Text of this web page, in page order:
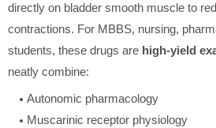
directly on bladder smooth muscle to
contractions. For MBBS, nursing,
students, these drugs are high-yield
neatly combine:
Autonomic pharmacology
Muscarinic receptor physiology